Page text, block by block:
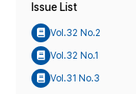
Issue List
Vol.32 No.2
Vol.32 No.1
Vol.31 No.3